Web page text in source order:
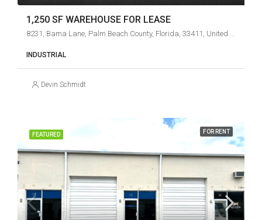
1,250 SF WAREHOUSE FOR LEASE
8231, Bama Lane, Palm Beach County, Florida, 33411, United States
INDUSTRIAL
Devin Schmidt
FEATURED FOR RENT